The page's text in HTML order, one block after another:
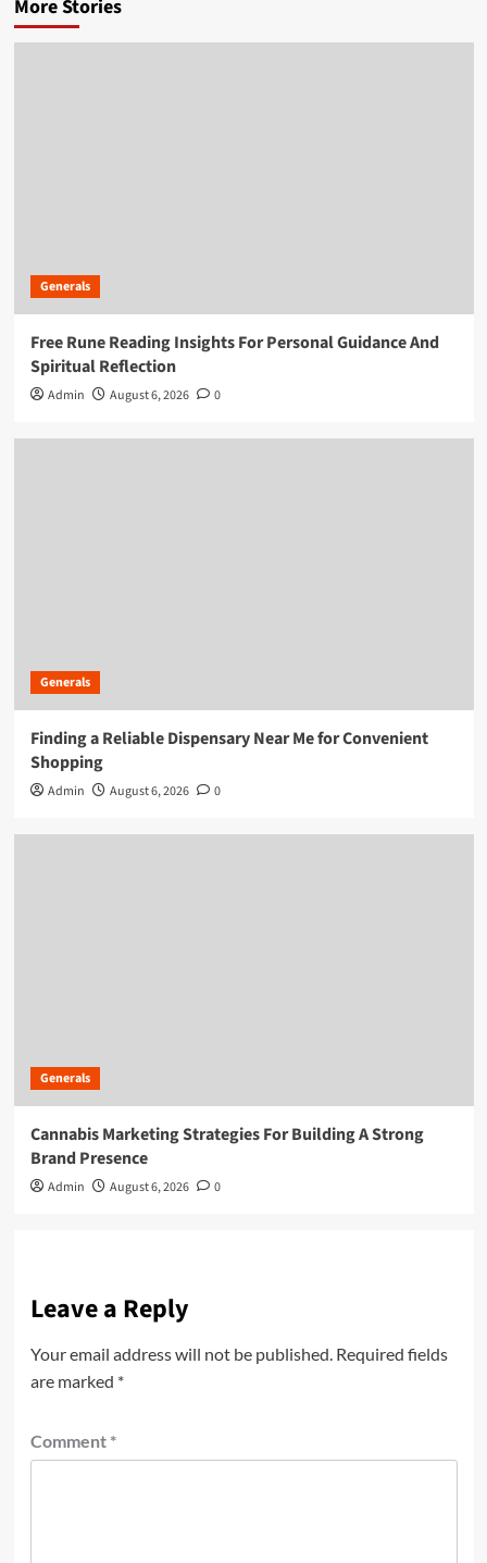
More Stories
Generals
Free Rune Reading Insights For Personal Guidance And
Spiritual Reflection
Admin August 6, 2026 0
Generals
Finding a Reliable Dispensary Near Me for Convenient
Shopping
Admin August 6, 2026 0
Generals
Cannabis Marketing Strategies For Building A Strong
Brand Presence
Admin August 6, 2026 0
Leave a Reply
Your email address will not be published. Required fields
are marked *
Comment *